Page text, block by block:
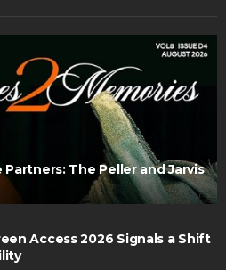
The Peller and Jarvis
Access 2026 Signals a Shift